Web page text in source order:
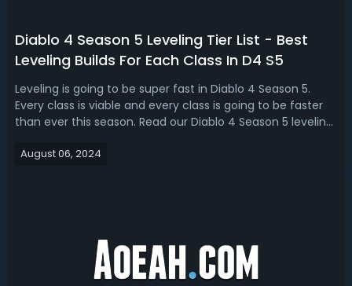
Diablo 4 Season 5 Leveling Tier List - Best
Leveling Builds For Each Class In D4 S5
Leveling is going to be super fast in Diablo 4 Season 5.
Every class is viable and every class is going to be faster
than ever this season. Read our Diablo 4 Season 5 leveling
leveling. Diablo 4 Season 5 Best Leveling Build - D4 Season
August 06, 2024